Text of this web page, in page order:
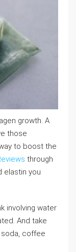
growth. A
those
to boost the
through
elastin you
involving water
And take
soda, coffee